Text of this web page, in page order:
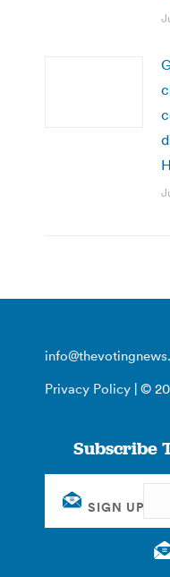
Privacy Policy | ©
Subscribe